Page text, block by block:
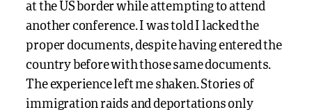
at the US border while attempting to attend
another conference. I was told I lacked the
proper documents, despite having entered the
country before with those same documents.
The experience left me shaken. Stories of
immigration raids and deportations only